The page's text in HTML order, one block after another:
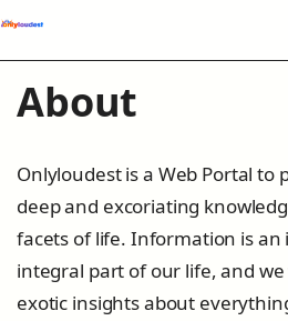
About
Onlyloudest is a Web Portal to
deep and excoriating
facets of life. Information is
integral part of our life, and
exotic insights about